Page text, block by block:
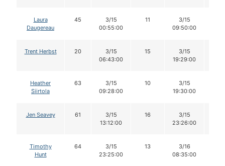
Laura
Daugereau
45
3/15
00:55:00
11
3/15
09:50:00
Trent Herbst 20
3/15
06:43:00
15
3/15
19:29:00
Heather
Siirtola
63
3/15
09:28:00
10
3/15
19:30:00
Jen Seavey 61
3/15
13:12:00
16
3/15
23:26:00
Timothy
Hunt
64
3/15
23:25:00
13
3/16
08:35:00